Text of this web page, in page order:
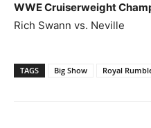
WWE Cruiserweight
Rich Swann vs. Neville
TAGS Big Show Royal